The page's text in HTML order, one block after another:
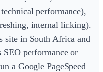
performance),
internal linking).
site in South Africa and
SEO performance or
a Google PageSpeed